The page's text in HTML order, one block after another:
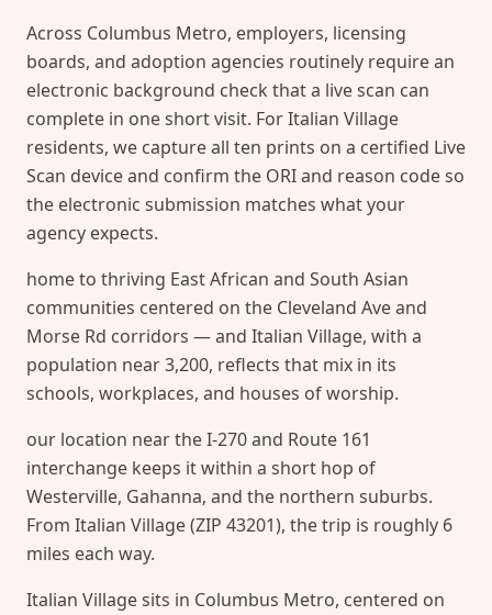
Across Columbus Metro, employers, licensing
boards, and adoption agencies routinely require an
electronic background check that a live scan can
complete in one short visit. For Italian Village
residents, we capture all ten prints on a certified Live
Scan device and confirm the ORI and reason code so
the electronic submission matches what your
agency expects.
home to thriving East African and South Asian
communities centered on the Cleveland Ave and
Morse Rd corridors — and Italian Village, with a
population near 3,200, reflects that mix in its
schools, workplaces, and houses of worship.
our location near the I-270 and Route 161
interchange keeps it within a short hop of
Westerville, Gahanna, and the northern suburbs.
From Italian Village (ZIP 43201), the trip is roughly 6
miles each way.
Italian Village sits in Columbus Metro, centered on